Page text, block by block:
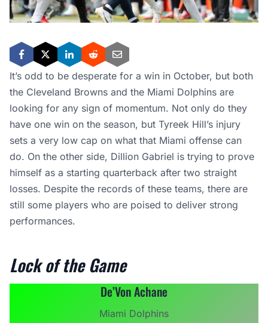
It’s odd to be desperate for a win in October, but both
the Cleveland Browns and the Miami Dolphins are
looking for any sign of momentum. Not only do they
have one win on the season, but Tyreek Hill’s injury
sets a very low cap on what that Miami offense can
do. On the other side, Dillion Gabriel is trying to prove
himself as a starting quarterback after two straight
losses. Despite the records of these teams, there are
still some players who are poised to deliver strong
performances.
Lock of the Game
De’Von Achane
Miami Dolphins